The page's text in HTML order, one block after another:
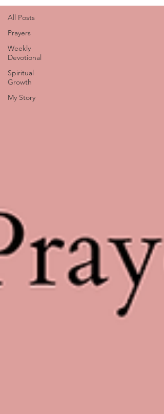
All Posts
Prayers
Weekly
Devotional
Spiritual
Growth
My Story